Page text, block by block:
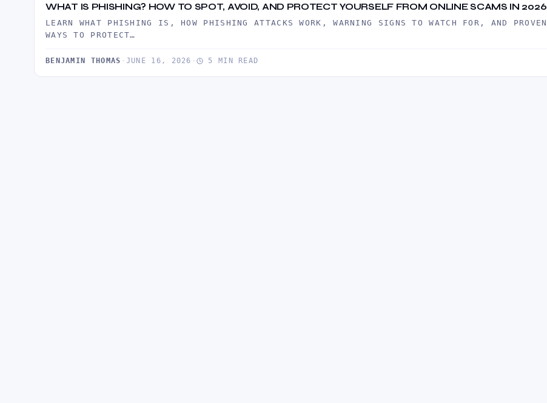
WHAT IS PHISHING? HOW TO SPOT, AVOID, AND PROTECT YOURSELF FROM ONLINE SCAMS IN 2026
LEARN WHAT PHISHING IS, HOW PHISHING ATTACKS WORK, WARNING SIGNS TO WATCH FOR, AND PROVEN
WAYS TO PROTECT…
BENJAMIN THOMAS · JUNE 16, 2026 · 5 MIN READ